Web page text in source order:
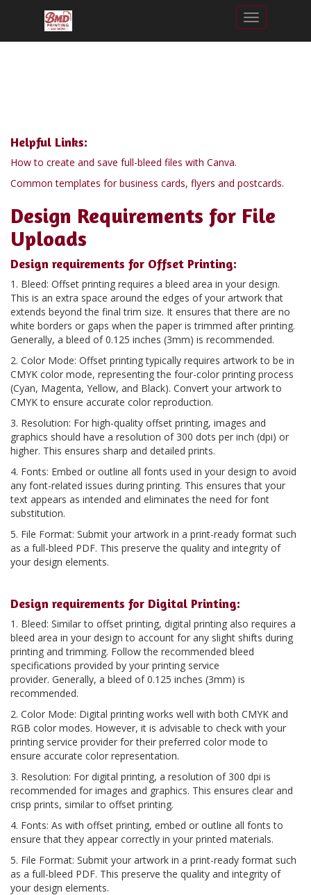
Toggle
Helpful Links:
How to create and save full-bleed files with Canva.
Common templates for business cards, flyers and postcards.
Design Requirements for File
Uploads
Design requirements for Offset Printing:
1. Bleed: Offset printing requires a bleed area in your design.
This is an extra space around the edges of your artwork that
extends beyond the final trim size. It ensures that there are no
white borders or gaps when the paper is trimmed after printing.
Generally, a bleed of 0.125 inches (3mm) is recommended.
2. Color Mode: Offset printing typically requires artwork to be in
CMYK color mode, representing the four-color printing process
(Cyan, Magenta, Yellow, and Black). Convert your artwork to
CMYK to ensure accurate color reproduction.
3. Resolution: For high-quality offset printing, images and
graphics should have a resolution of 300 dots per inch (dpi) or
higher. This ensures sharp and detailed prints.
4. Fonts: Embed or outline all fonts used in your design to avoid
any font-related issues during printing. This ensures that your
text appears as intended and eliminates the need for font
substitution.
5. File Format: Submit your artwork in a print-ready format such
as a full-bleed PDF. This preserve the quality and integrity of
your design elements.
Design requirements for Digital Printing:
1. Bleed: Similar to offset printing, digital printing also requires a
bleed area in your design to account for any slight shifts during
printing and trimming. Follow the recommended bleed
specifications provided by your printing service
provider. Generally, a bleed of 0.125 inches (3mm) is
recommended.
2. Color Mode: Digital printing works well with both CMYK and
RGB color modes. However, it is advisable to check with your
printing service provider for their preferred color mode to
ensure accurate color representation.
3. Resolution: For digital printing, a resolution of 300 dpi is
recommended for images and graphics. This ensures clear and
crisp prints, similar to offset printing.
4. Fonts: As with offset printing, embed or outline all fonts to
ensure that they appear correctly in your printed materials.
5. File Format: Submit your artwork in a print-ready format such
as a full-bleed PDF. This preserve the quality and integrity of
your design elements.